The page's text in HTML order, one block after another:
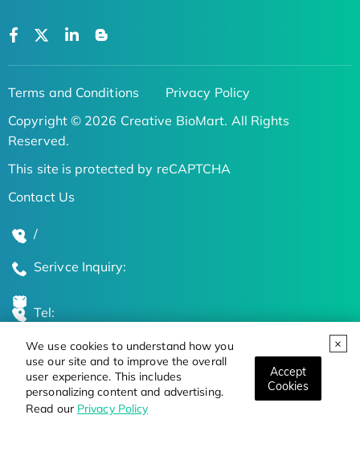
We use cookies to understand how you
use our site and to improve the overall
user experience. This includes
personalizing content and advertising.
Read our Privacy Policy
Accept
Cookies
Terms and Conditions
Privacy Policy
Copyright © 2026 Creative BioMart. All Rights
Reserved.
This site is protected by reCAPTCHA
Contact Us
/
Serivce Inquiry:
Tel:
Global Locations
Stay Updated on the Latest Bioscience Trends